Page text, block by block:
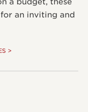
an inviting and
>